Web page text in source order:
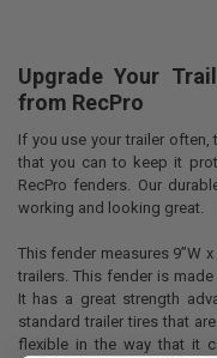
Upgrade Your
from RecPro
If you use your trailer often,
that you can to keep it
RecPro fenders. Our
working and looking great.
This fender measures 9”W
trailers. This fender is
It has a great strength
standard trailer tires that
flexible in the way that it